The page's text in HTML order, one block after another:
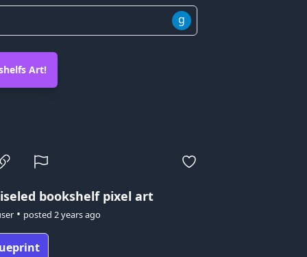
g
Art!
bookshelf pixel art
• posted 2 years ago